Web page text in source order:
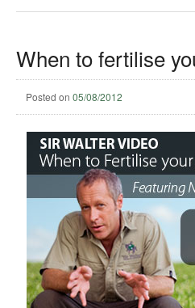
When to fertilise
Posted on 05/08/2012